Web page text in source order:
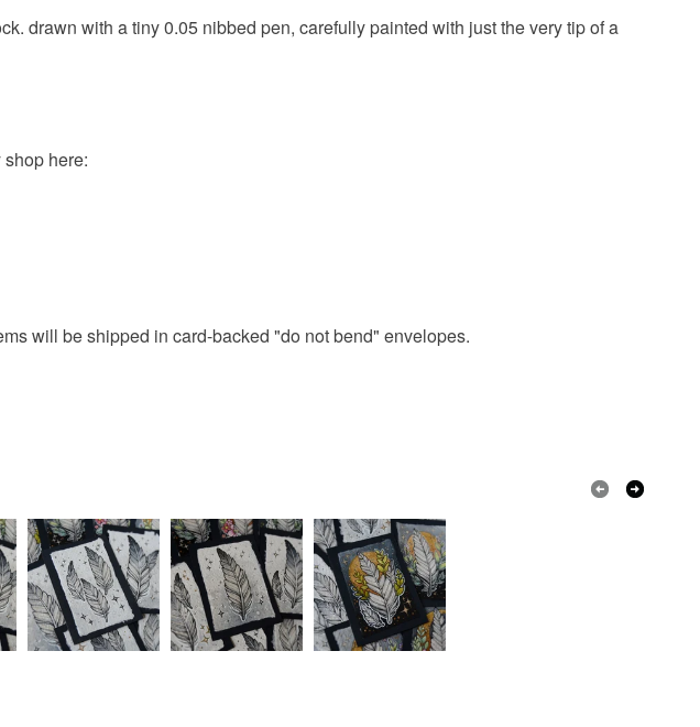
drawn with a tiny 0.05 nibbed pen, carefully painted with just the very tip of a
here:
will be shipped in card-backed "do not bend" envelopes.